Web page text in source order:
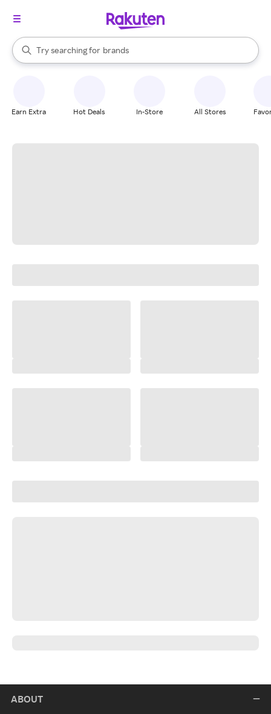
Search Rakuten
Try searching for
stores
brands
groceries
When autocomplete results are available, use the up and down
Earn Extra Hot Deals In-Store All Stores
ABOUT